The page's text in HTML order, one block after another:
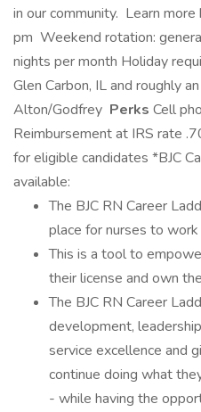
in our community. Learn more
pm Weekend rotation:
nights per month Holiday
Glen Carbon, IL and roughly
Alton/Godfrey Perks Cell
Reimbursement at IRS rate
for eligible candidates *BJC
available:
The BJC RN Career
place for nurses to
This is a tool to
their license and own
The BJC RN Career
development,
service excellence and
continue doing what
- while having the